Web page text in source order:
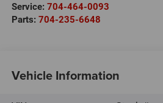
Service: 704-464-0093
Parts: 704-235-6648
Vehicle Information